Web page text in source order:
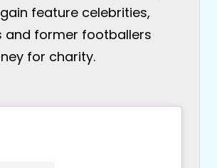
feature celebrities,
and former footballers
for charity.